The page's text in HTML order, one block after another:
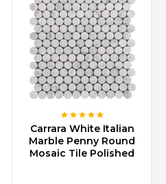
Carrara White Italian
Marble Penny Round
Mosaic Tile Polished